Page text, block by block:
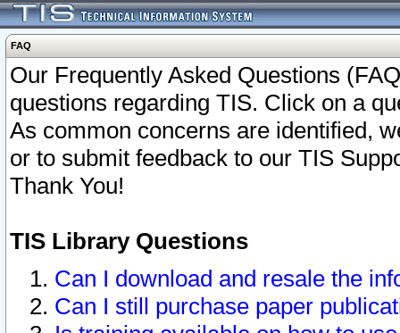
FAQ
Our Frequently Asked Questions
questions regarding TIS. Click on a
As common concerns are identified,
or to submit feedback to our TIS
Thank You!
TIS Library Questions
Can I download and resale the
Can I still purchase paper